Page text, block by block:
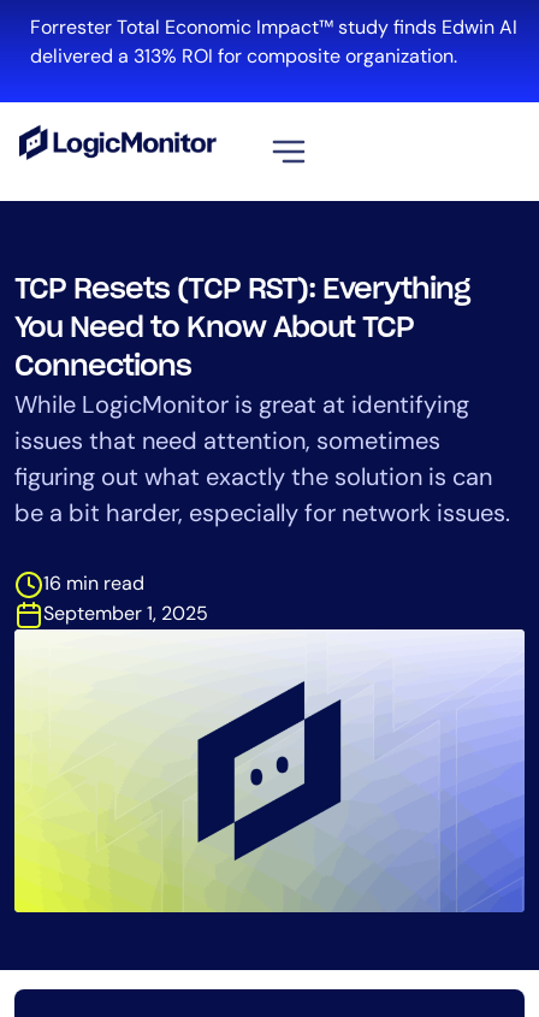
content
Forrester Total Economic Impact™ study finds Edwin AI
delivered a 313% ROI for composite organization.
TCP Resets (TCP RST): Everything
You Need to Know About TCP
Connections
While LogicMonitor is great at identifying
issues that need attention, sometimes
figuring out what exactly the solution is can
be a bit harder, especially for network issues.
16 min read
September 1, 2025
Infrastructure
Cloud & Multi-Cloud
Log Management
Edwin AI
Solution
Automation
Tool Consolidation
Reduce MTTR
Financial Services
Public Sector
Role